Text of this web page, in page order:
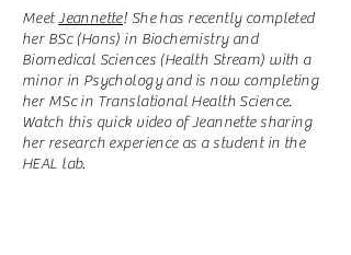
MeetJeannette! She has recently completed
her BSc (Hons) in Biochemistry and
Biomedical Sciences (Health Stream) with a
minor in Psychology and is now completing
her MSc in Translational Health Science.
Watch this quick video of Jeannette sharing
her research experience as a student in the
HEAL lab.